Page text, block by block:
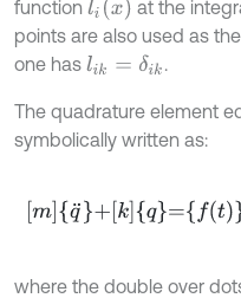
function li( x) at the
points are also used as
one has lik= δik .
The quadrature element
symbolically written as:
mq ¨+k q=f( t),
where the double over